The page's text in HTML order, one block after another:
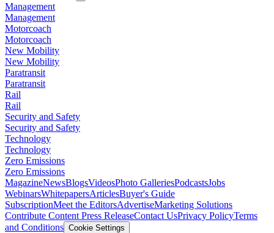
Management
Management
Motorcoach
Motorcoach
New Mobility
New Mobility
Paratransit
Paratransit
Rail
Rail
Security and Safety
Security and Safety
Technology
Technology
Zero Emissions
Zero Emissions
MagazineNewsBlogsVideosPhoto GalleriesPodcastsJobs
WebinarsWhitepapersArticlesBuyer's Guide
SubscriptionMeet the EditorsAdvertiseMarketing Solutions
Contribute Content Press ReleaseContact UsPrivacy PolicyTerms
and Conditions Cookie Settings